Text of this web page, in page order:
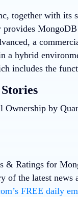
together with its
provides
a
a hybrid
includes the
& Ratings for
of the latest news
FREE daily